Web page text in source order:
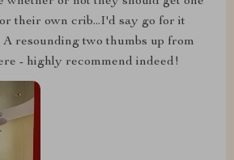
their own crib...I'd say go for it
resounding two thumbs up from
- highly recommend indeed!